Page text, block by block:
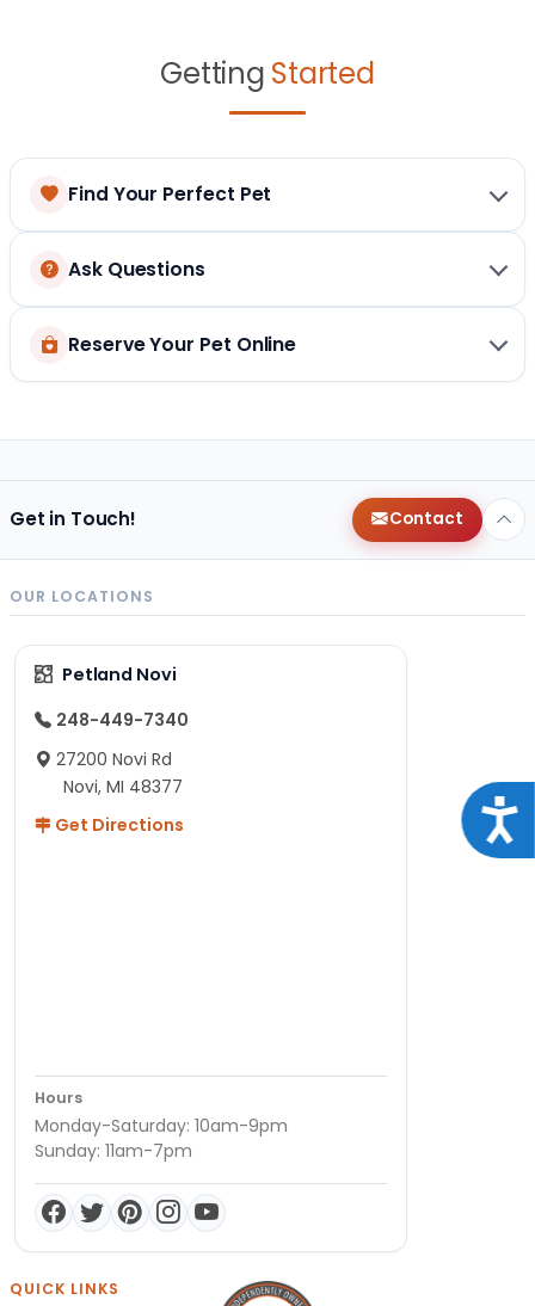
Getting Started
Find Your Perfect Pet
Ask Questions
Reserve Your Pet Online
Get in Touch! Contact
OUR LOCATIONS
Petland Novi
248-449-7340
27200 Novi Rd
Novi, MI 48377
Get Directions
Hours
Monday-Saturday: 10am-9pm
Sunday: 11am-7pm
QUICK LINKS